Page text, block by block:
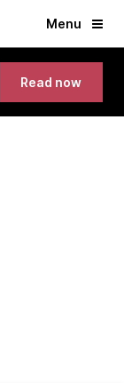
Menu
Read now